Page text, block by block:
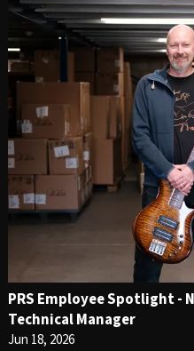
PRS Employee Spotlight -
Technical Manager
Jun 18, 2026